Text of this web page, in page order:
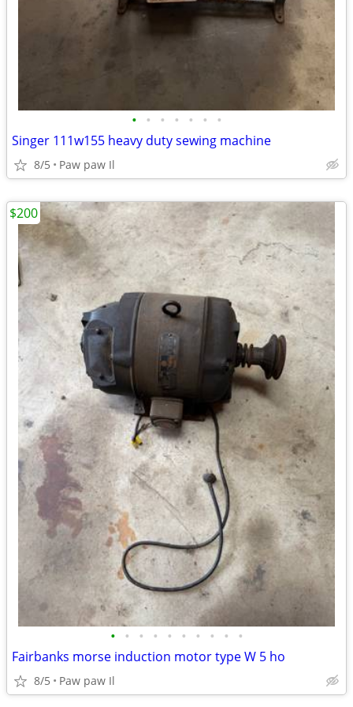
• • • • • • •
Singer 111w155 heavy duty sewing machine
8/5 Paw paw Il
• • • • • • • • • •
Fairbanks morse induction motor type W 5 ho
8/5 Paw paw Il
$200